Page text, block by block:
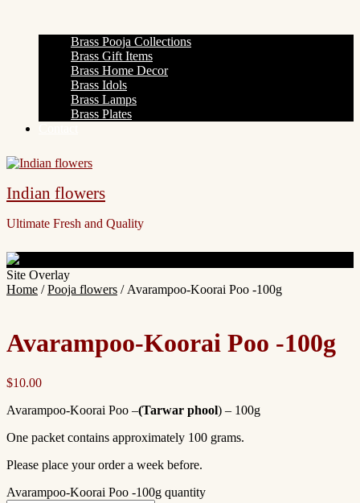
Brass Pooja Collections
Brass Gift Items
Brass Home Decor
Brass Idols
Brass Lamps
Brass Plates
Indian flowers
Ultimate Fresh and Quality
Site Overlay
Home /Pooja flowers / Avarampoo-Koorai Poo -100g
Avarampoo-Koorai Poo -100g
$10.00
Avarampoo-Koorai Poo –(Tarwar phool) – 100g
One packet contains approximately 100 grams.
Please place your order a week before.
Avarampoo-Koorai Poo -100g quantity